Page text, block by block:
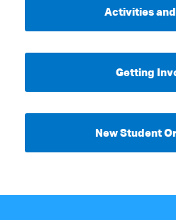
Activities
Getting
New Student